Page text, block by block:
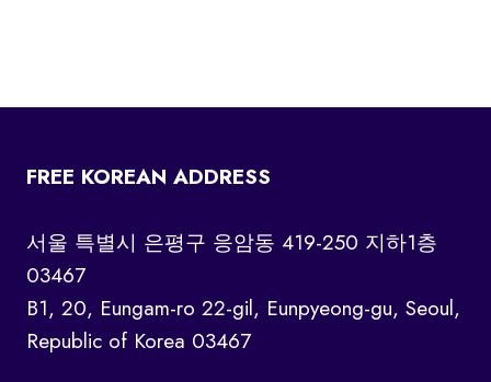
FREE KOREAN ADDRESS
서울 특별시 은평구 응암동 419-250 지하1층
03467
B1, 20, Eungam-ro 22-gil, Eunpyeong-gu, Seoul,
Republic of Korea 03467